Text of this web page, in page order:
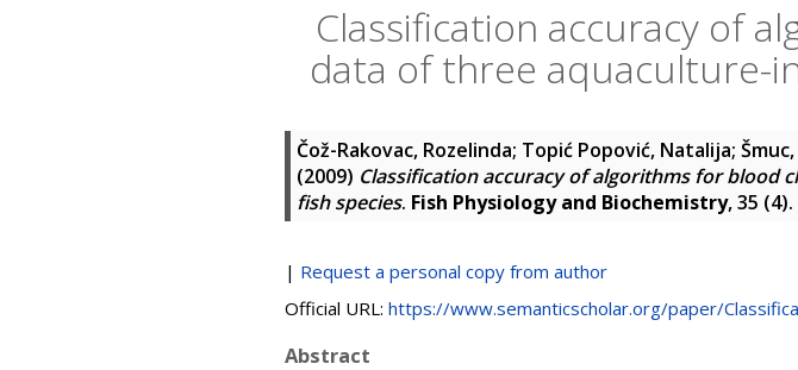
Classification accuracy of
data of three aquaculture-
Čož-Rakovac, Rozelinda; Topić Popović, Natalija;
(2009) Classification accuracy of algorithms for blood
fish species. Fish Physiology and Biochemistry, 35
| Request a personal copy from author
Official URL: https://www.semanticscholar.org/paper/
Abstract